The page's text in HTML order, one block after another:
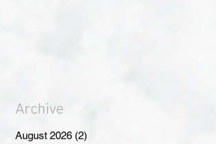
Archive
August 2026 (2)